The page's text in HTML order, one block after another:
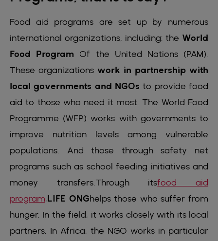
Food aid programs are set up by numerous
international organizations, including: the World
Food Program Of the United Nations (PAM).
These organizations work in partnership with
local governments and NGOs to provide food
aid to those who need it most. The World Food
Programme (WFP) works with governments to
improve nutrition levels among vulnerable
populations. And those through safety net
programs such as school feeding initiatives and
money transfers.Through itsfood aid
program,LIFE ONGhelps those who suffer from
hunger. In the field, it works closely with its local
partners. In Africa, the NGO works in particular